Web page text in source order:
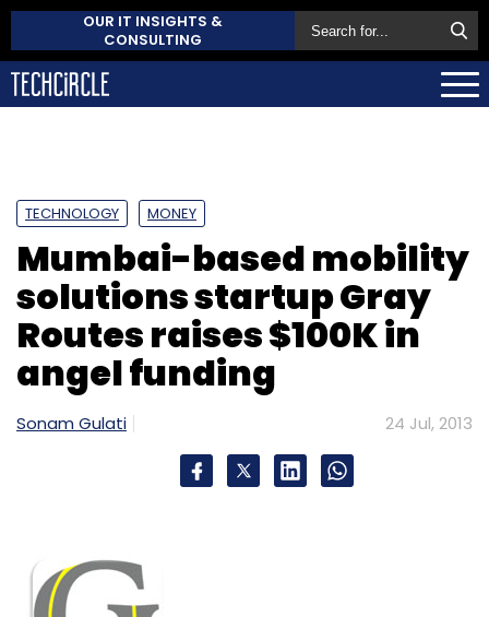
OUR IT INSIGHTS &
CONSULTING
TECHNOLOGY MONEY
Mumbai-based mobility
solutions startup Gray
Routes raises $100K in
angel funding
Sonam Gulati 24 Jul, 2013